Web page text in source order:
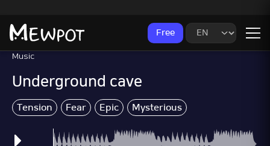
Free
Music
Underground cave
Tension Fear Epic Mysterious